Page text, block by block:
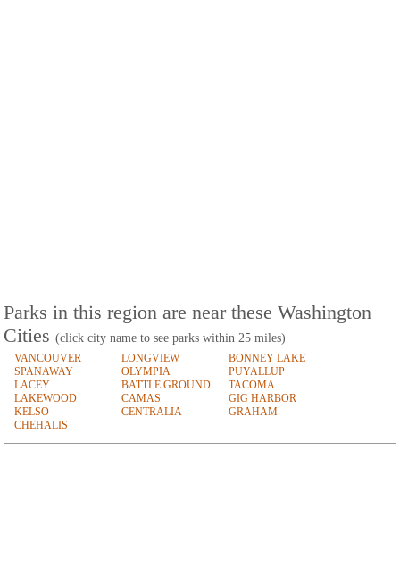
Parks in this region are near these Washington
Cities (click city name to see parks within 25 miles)
VANCOUVER LONGVIEW
BONNEY LAKE
SPANAWAY
OLYMPIA
PUYALLUP
LACEY
BATTLE GROUND
TACOMA
LAKEWOOD
CAMAS
GIG HARBOR
KELSO
CENTRALIA
GRAHAM
CHEHALIS